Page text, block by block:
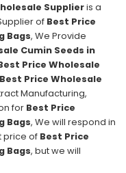
Supplieris a
of Best Price
Bags, We Provide
Cumin Seeds in
Price Wholesale
Best Price Wholesale
Manufacturing,
for Best Price
Bags, We will respond in
price of Best Price
Bags, but we will